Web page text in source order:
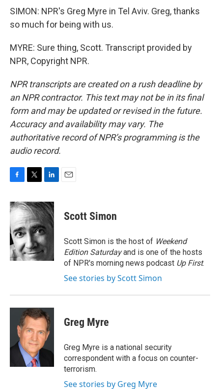
SIMON: NPR's Greg Myre in Tel Aviv. Greg, thanks
so much for being with us.
MYRE: Sure thing, Scott. Transcript provided by
NPR, Copyright NPR.
NPR transcripts are created on a rush deadline by
an NPR contractor. This text may not be in its final
form and may be updated or revised in the future.
Accuracy and availability may vary. The
authoritative record of NPR’s programming is the
audio record.
c
e
b
o
o
k
i
t
t
e
r
n
k
d
I
n
Scott Simon
Scott Simon is the host of Weekend
Edition Saturdayand is one of the hosts
of NPR's morning news podcast Up First.
See stories by Scott Simon
Greg Myre
Greg Myre is a national security
correspondent with a focus on counter-
terrorism.
See stories by Greg Myre